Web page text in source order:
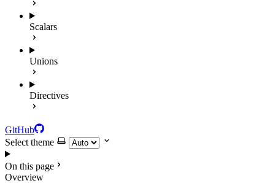
Scalars
Unions
Directives
GitHub
Select theme
On this page
Overview